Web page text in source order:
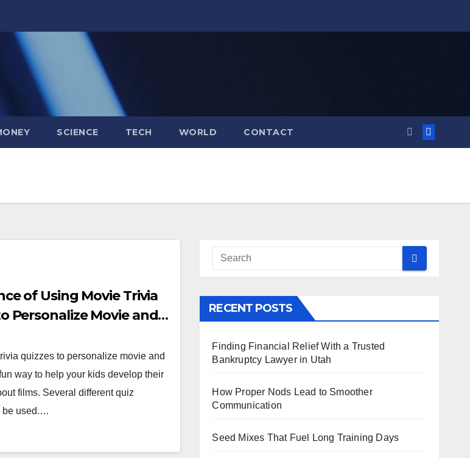
SCIENCE TECH WORLD CONTACT
of Using Movie Trivia
Personalize Movie and
quizzes to personalize movie and
way to help your kids develop their
films. Several different quiz
be used.…
RECENT POSTS
Finding Financial Relief With a Trusted
Bankruptcy Lawyer in Utah
How Proper Nods Lead to Smoother
Communication
Seed Mixes That Fuel Long Training Days